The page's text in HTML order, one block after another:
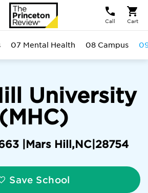
Call Cart
University
(MHC)
| Mars Hill ,NC 28754
Save School
07 Mental Health 08 Campus